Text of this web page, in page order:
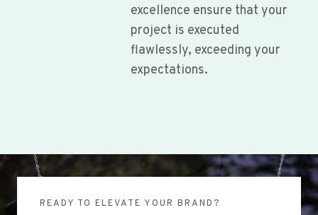
excellence ensure that your
project is executed
flawlessly, exceeding your
expectations.
READY TO ELEVATE YOUR BRAND?